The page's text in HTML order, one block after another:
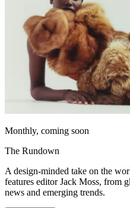
Monthly, coming soon
The Rundown
A design-minded take on the
features editor Jack Moss, from
news and emerging trends.